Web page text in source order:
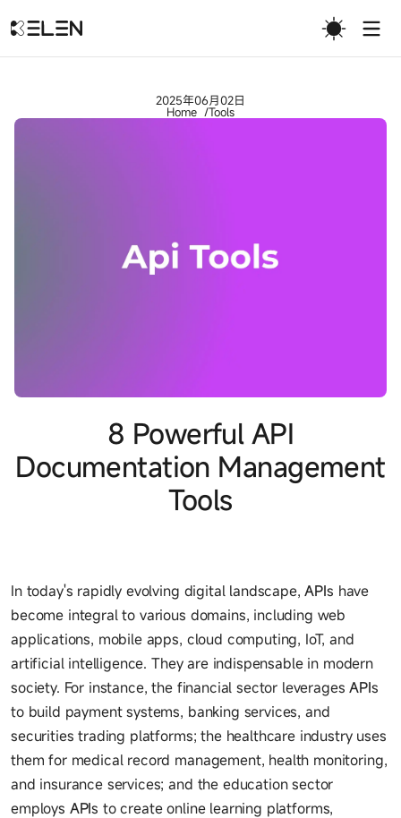
2025年06月02日
Home Tools
8 Powerful API
Documentation Management
Tools
In today's rapidly evolving digital landscape,APIs have
become integral to various domains, including web
applications, mobile apps, cloud computing, IoT, and
artificial intelligence. They are indispensable in modern
society. For instance, the financial sector leveragesAPIs
to build payment systems, banking services, and
securities trading platforms; the healthcare industry uses
them for medical record management, health monitoring,
and insurance services; and the education sector
employs APIs to create online learning platforms,